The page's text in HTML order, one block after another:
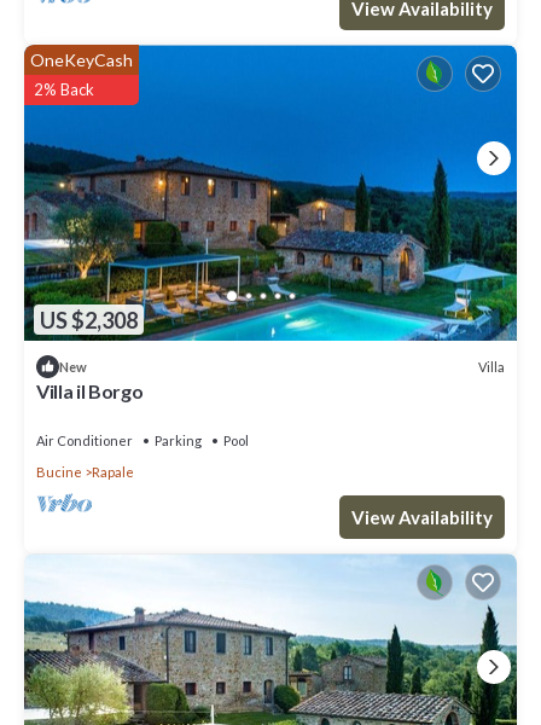
View Availability
US $2,308
OneKeyCash
2% Back
New Villa
Villa il Borgo
Air Conditioner Parking
Pool
Bucine
Rapale
View Availability